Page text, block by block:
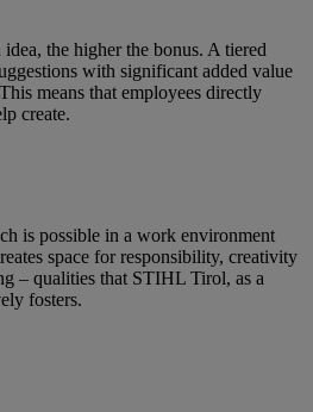
the higher the bonus. A tiered
with significant added value
means that employees directly
create.
is possible in a work environment
space for responsibility, creativity
– qualities that STIHL Tirol, as a
fosters.